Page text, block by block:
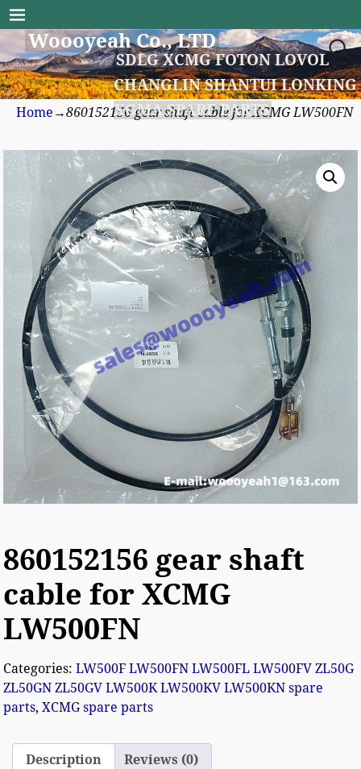
Woooyeah Co., LTD
SDLG XCMG FOTON LOVOL
CHANGLIN SHANTUI LONKING
XGMA SPARE PARTS
Home →860152156 gear shaft cable for XCMG LW500FN
860152156 gear shaft
cable for XCMG
LW500FN
Categories:LW500F LW500FN LW500FL LW500FV ZL50G
ZL50GN ZL50GV LW500K LW500KV LW500KN spare
parts,XCMG spare parts
Description Reviews (0)